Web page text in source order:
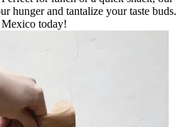
hunger and tantalize your taste buds.
Mexico today!